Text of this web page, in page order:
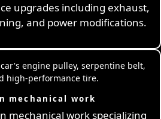
upgrades including exhaust,
and power modifications.
mechanical work
mechanical work specializing